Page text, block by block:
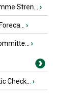
Stren... ›
›
›
Check... ›